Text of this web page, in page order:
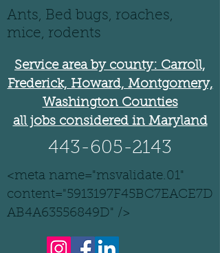
Ants, Bed bugs, roaches,
mice, rodents
Service area by county: Carroll,
Frederick, Howard, Montgomery,
Washington Counties
all jobs considered in Maryland
443-605-2143
<meta name="msvalidate.01"
content="5913197F45BC7EACE7D
AB4A63556849D" />